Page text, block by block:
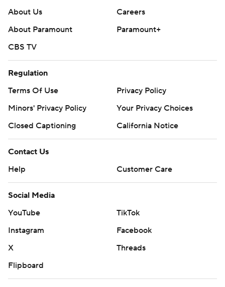
About Us
Careers
About Paramount
Paramount+
CBS TV
Regulation
Terms Of Use
Privacy Policy
Minors' Privacy Policy
Your Privacy Choices
Closed Captioning
California Notice
Contact Us
Help
Customer Care
Social Media
YouTube
TikTok
Instagram
Facebook
X
Threads
Flipboard